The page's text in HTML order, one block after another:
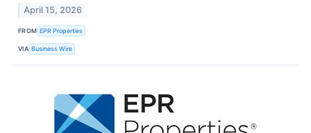
April 15, 2026
FROM EPR Properties
VIA Business Wire